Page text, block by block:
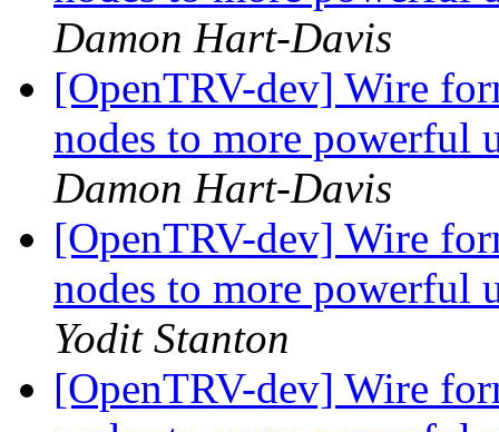
Damon Hart-Davis
[OpenTRV-dev] Wire
nodes to more powerful
Damon Hart-Davis
[OpenTRV-dev] Wire
nodes to more powerful
Yodit Stanton
[OpenTRV-dev] Wire